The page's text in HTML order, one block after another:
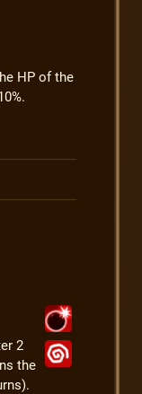
HP of the
2
the